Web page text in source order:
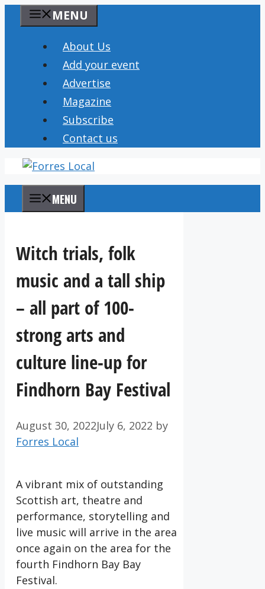
content
MENU
About Us
Add your event
Advertise
Magazine
Subscribe
Contact us
MENU
Witch trials, folk
music and a tall ship
– all part of 100-
strong arts and
culture line-up for
Findhorn Bay Festival
August 30, 2022July 6, 2022 by
Forres Local
A vibrant mix of outstanding
Scottish art, theatre and
performance, storytelling and
live music will arrive in the area
once again on the area for the
fourth Findhorn Bay Bay
Festival.